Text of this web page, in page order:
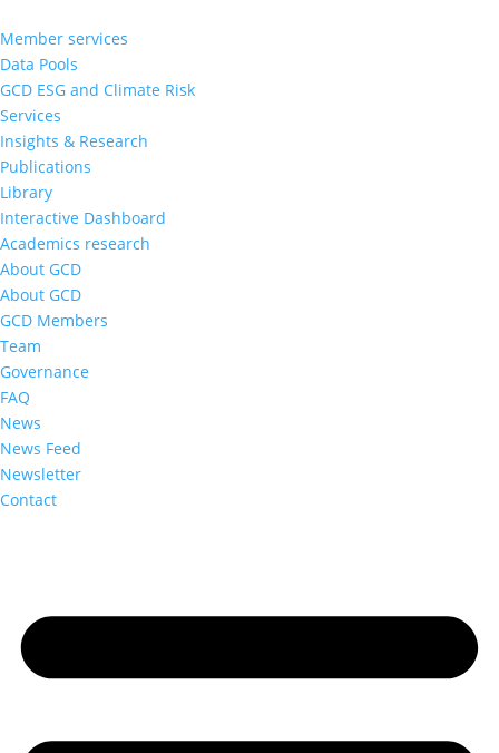
Member services
Data Pools
GCD ESG and Climate Risk
Services
Insights & Research
Publications
Library
Interactive Dashboard
Academics research
About GCD
About GCD
GCD Members
Team
Governance
FAQ
News
News Feed
Newsletter
Contact